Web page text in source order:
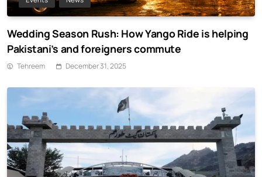
Wedding Season Rush: How Yango Ride is helping
Pakistani’s and foreigners commute
Tehreem December 31, 2025